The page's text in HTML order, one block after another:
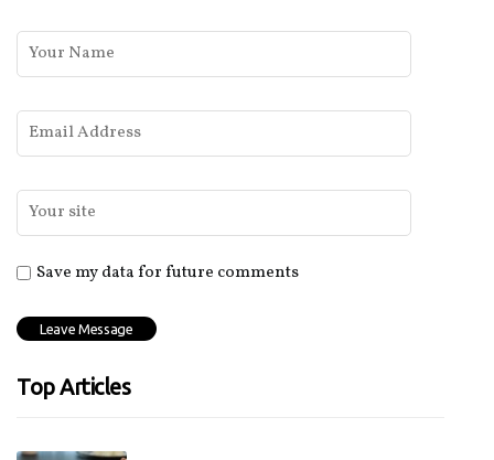
Save my data for future comments
Top Articles